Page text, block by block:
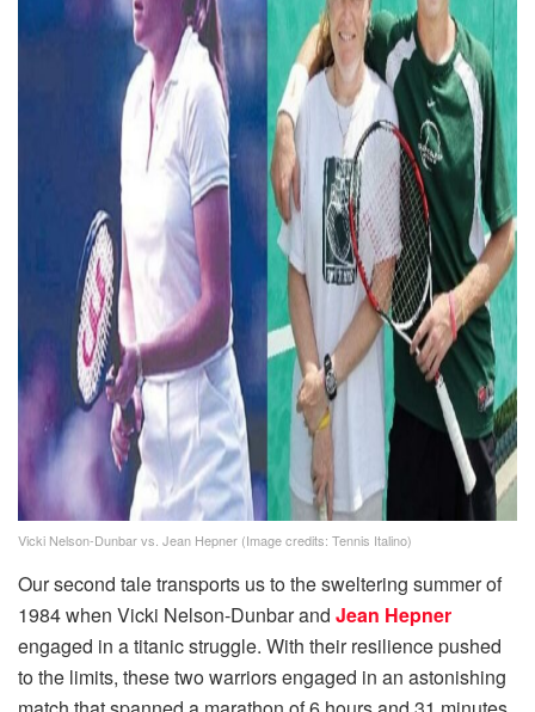
Vicki Nelson-Dunbar vs. Jean Hepner (Image credits: Tennis Italino)
Our second tale transports us to the sweltering summer of
1984 when Vicki Nelson-Dunbar and Jean Hepner
engaged in a titanic struggle. With their resilience pushed
to the limits, these two warriors engaged in an astonishing